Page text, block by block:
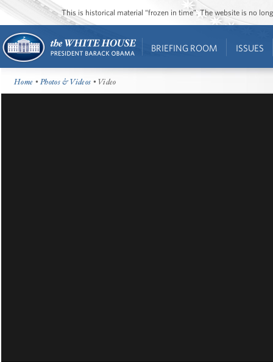
This is historical material “frozen in time”. The website is no
BRIEFING ROOM ISSUES
Home •Photos & Videos • Video